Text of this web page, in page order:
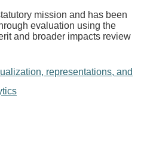
mission and has been
evaluation using the
and broader impacts review
representations, and